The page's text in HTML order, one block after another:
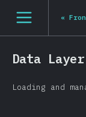
[hi-IN] «
Data Layer
Loading and